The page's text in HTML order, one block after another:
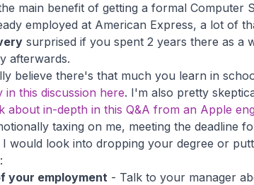
main benefit of getting a formal Computer
employed at American Express, a lot of
surprised if you spent 2 years there as a
afterwards.
believe there's that much you learn in
in this discussion here. I'm also pretty
about in-depth in this Q&A from an Apple
taxing on me, meeting the deadline
I would look into dropping your degree or
your employment - Talk to your manager